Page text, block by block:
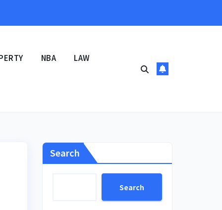
NBA LAW
Search
Search